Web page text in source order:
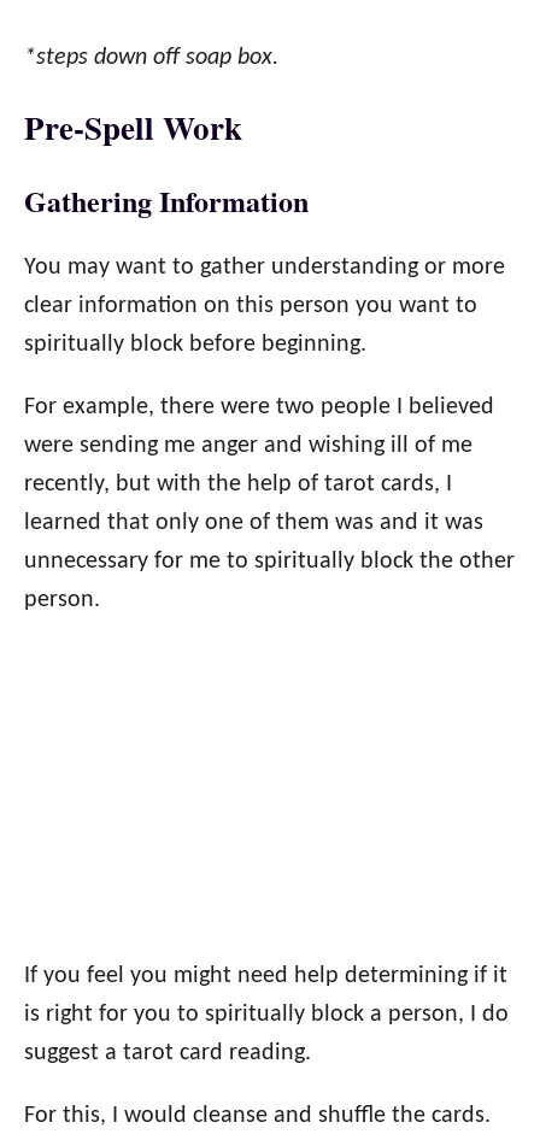
*steps down off soap box.
Pre-Spell Work
Gathering Information
You may want to gather understanding or more
clear information on this person you want to
spiritually block before beginning.
For example, there were two people I believed
were sending me anger and wishing ill of me
recently, but with the help of tarot cards, I
learned that only one of them was and it was
unnecessary for me to spiritually block the other
person.
If you feel you might need help determining if it
is right for you to spiritually block a person, I do
suggest a tarot card reading.
For this, I would cleanse and shuffle the cards.